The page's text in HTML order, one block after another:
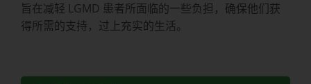
旨在减轻 LGMD 患者所面临的一些负担，确保他们获
得所需的支持，过上充实的生活。